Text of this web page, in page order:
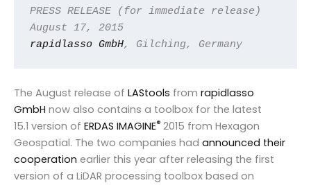
PRESS RELEASE (for immediate release)
rapidlasso GmbH, Gilching, Germany
The August release of LAStools from rapidlasso
GmbH now also contains a toolbox for the latest
15.1 version of ERDAS IMAGINE® 2015 from Hexagon
Geospatial. The two companies had announced their
cooperation earlier this year after releasing the first
version of a LiDAR processing toolbox based on